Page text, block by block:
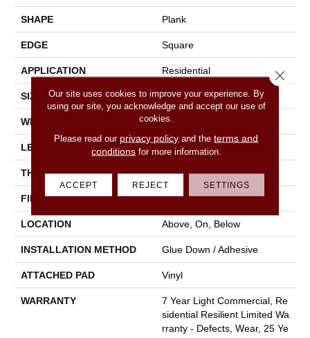
SHAPE Plank
EDGE Square
APPLICATION Residential
SIZE 7" X 48"
WIDTH 7"
LENGTH 48"
THICKNESS 2 Mm
FINISH COATING Armourbead®
LOCATION Above, On, Below
INSTALLATION METHOD Glue Down / Adhesive
ATTACHED PAD Vinyl
WARRANTY
7 Year Light Commercial, Re
Sidential Resilient Limited Wa
Rranty - Defects, Wear, 25 Ye
Our site uses cookies to improve your experience. By
using our site, you acknowledge and accept our use of
cookies.
Please read our privacy policy and theterms and
conditionsfor more information.
ACCEPT REJECT SETTINGS
Close